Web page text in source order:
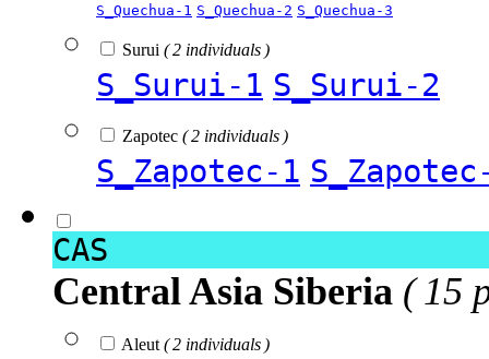
S_Quechua-1 S_Quechua-2 S_Quechua-3
Surui ( 2 individuals )
S_Surui-1 S_Surui-2
Zapotec ( 2 individuals )
S_Zapotec-1
CAS
Central Asia Siberia ( 15
Aleut ( 2 individuals )